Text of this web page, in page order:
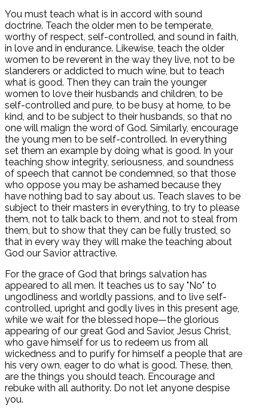
You must teach what is in accord with sound
doctrine. Teach the older men to be temperate,
worthy of respect, self-controlled, and sound in faith,
in love and in endurance. Likewise, teach the older
women to be reverent in the way they live, not to be
slanderers or addicted to much wine, but to teach
what is good. Then they can train the younger
women to love their husbands and children, to be
self-controlled and pure, to be busy at home, to be
kind, and to be subject to their husbands, so that no
one will malign the word of God. Similarly, encourage
the young men to be self-controlled. In everything
set them an example by doing what is good. In your
teaching show integrity, seriousness, and soundness
of speech that cannot be condemned, so that those
who oppose you may be ashamed because they
have nothing bad to say about us. Teach slaves to be
subject to their masters in everything, to try to please
them, not to talk back to them, and not to steal from
them, but to show that they can be fully trusted, so
that in every way they will make the teaching about
God our Savior attractive.
For the grace of God that brings salvation has
appeared to all men. It teaches us to say "No" to
ungodliness and worldly passions, and to live self-
controlled, upright and godly lives in this present age,
while we wait for the blessed hope—the glorious
appearing of our great God and Savior, Jesus Christ,
who gave himself for us to redeem us from all
wickedness and to purify for himself a people that are
his very own, eager to do what is good. These, then,
are the things you should teach. Encourage and
rebuke with all authority. Do not let anyone despise
you.